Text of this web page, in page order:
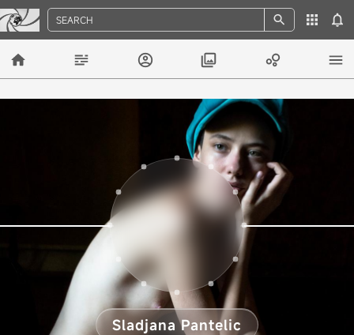
SEARCH
Sladjana Pantelic